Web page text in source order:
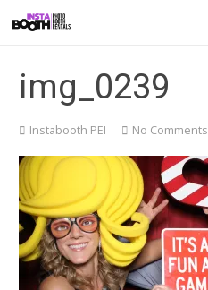
img_0239
Instabooth PEI No Comments